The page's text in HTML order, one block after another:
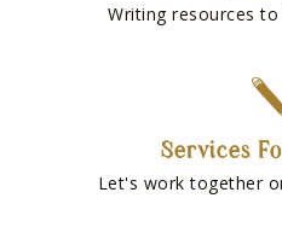
Writing resources
Services
Let's work together